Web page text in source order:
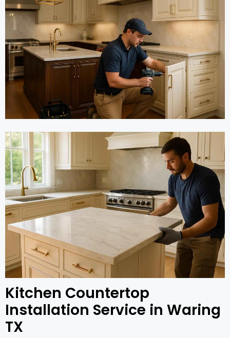
Kitchen Countertop
Installation Service in Waring
TX